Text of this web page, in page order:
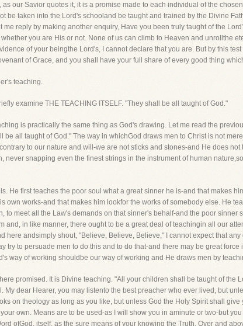
our Savior quotes it, it is a promise made to each individual of the
be taken into the Lord's schooland be taught and trained by the Divine
me reply by making another enquiry, Have you been truly taught of the
you are His or not. None of us can climb to Heaven and unrollthe
of your beingthe Lord's, I cannot declare that you are. But by this
of Grace, and you shall have your full share of every good thing
teaching.
examine THE TEACHING ITSELF. "They shall be all taught of God."
is practically the same thing as God's drawing. Let me read the
be all taught of God." The way in whichGod draws men to Christ is not
to our nature and will-we are not sticks and stones-and He does
never snapping even the finest strings in the instrument of human
He first teaches the poor soul what a great sinner he is-and that makes
own works-and that makes him lookfor the works of somebody else. He
to meet all the Law's demands on that sinner's behalf-and the poor sinner
and, in like manner, there ought to be a great deal of teachingin all our
here andsimply shout, "Believe, Believe, Believe," I cannot expect that
try to persuade men to do this and to do that-and there may be great
way of working shouldbe our way of working and He draws men by
promised. It is Divine teaching. "All your children shall be taught of the
My dear Hearer, you may listento the best preacher who ever lived, but
on theology as long as you like, but unless God the Holy Spirit shall
own. Means are to be used-as I will show you in aminute or two-but
ofGod, itself, as the sure means of your knowing the Truth. Over and